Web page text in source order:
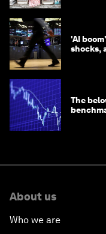
'AI
shocks,
The
About us
Who we are